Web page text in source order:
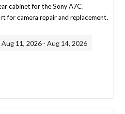
cabinet for the Sony A7C.
for camera repair and replacement.
11, 2026 - Aug 14, 2026